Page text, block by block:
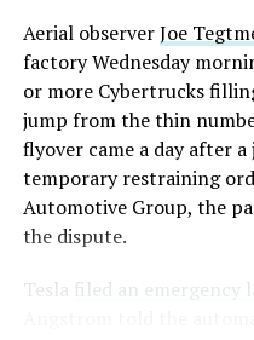
Aerial observerJoe
factory Wednesday
or more Cybertrucks
jump from the thin
flyover came a day after
temporary restraining
Automotive Group, the
the dispute.
Tesla
filed an emergency